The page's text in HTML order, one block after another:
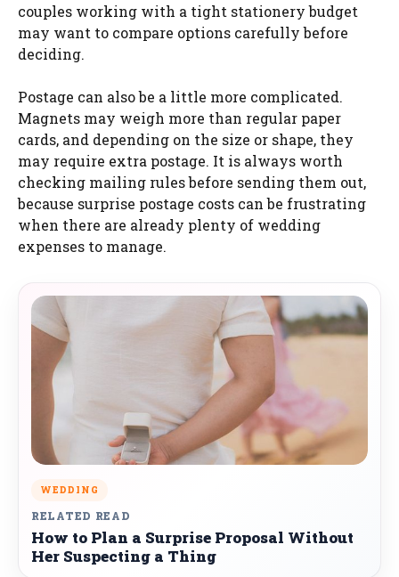
couples working with a tight stationery budget
may want to compare options carefully before
deciding.
Postage can also be a little more complicated.
Magnets may weigh more than regular paper
cards, and depending on the size or shape, they
may require extra postage. It is always worth
checking mailing rules before sending them out,
because surprise postage costs can be frustrating
when there are already plenty of wedding
expenses to manage.
WEDDING
RELATED READ
How to Plan a Surprise Proposal Without
Her Suspecting a Thing